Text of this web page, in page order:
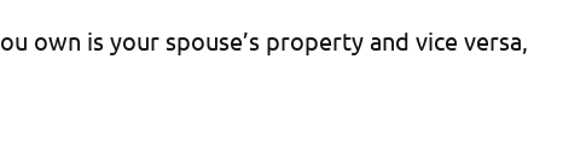
own is your spouse’s property and vice versa,